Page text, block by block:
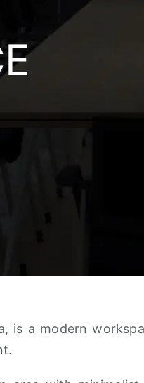
is a modern